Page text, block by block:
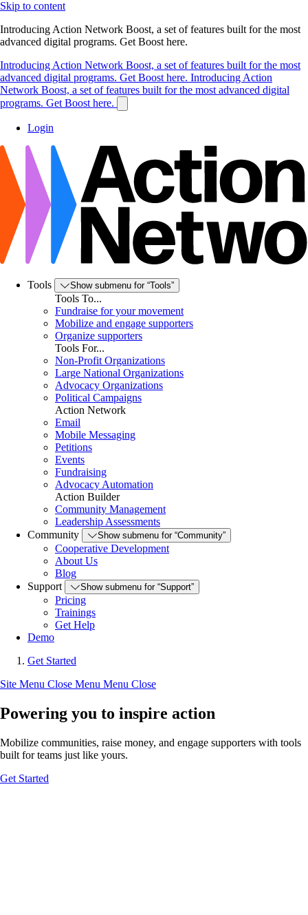
Skip to content
Introducing Action Network Boost, a set of features built for the most
advanced digital programs. Get Boost here.
Introducing Action Network Boost, a set of features built for the most
advanced digital programs. Get Boost here. Introducing Action
Network Boost, a set of features built for the most advanced digital
programs. Get Boost here.
Login
Tools Show submenu for “Tools”
Tools To...
Fundraise for your movement
Mobilize and engage supporters
Organize supporters
Tools For...
Non-Profit Organizations
Large National Organizations
Advocacy Organizations
Political Campaigns
Action Network
Email
Mobile Messaging
Petitions
Events
Fundraising
Advocacy Automation
Action Builder
Community Management
Leadership Assessments
Community
Show submenu for “Community”
Cooperative Development
About Us
Blog
Support
Show submenu for “Support”
Pricing
Trainings
Get Help
Demo
Get Started
Site Menu Close Menu Menu Close
Powering you to inspire action
Mobilize communities, raise money, and engage supporters with tools
built for teams just like yours.
Get Started